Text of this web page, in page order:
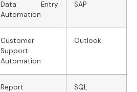
Data Entry
Automation
SAP
Customer
Support
Automation
Outlook
Report
SQL